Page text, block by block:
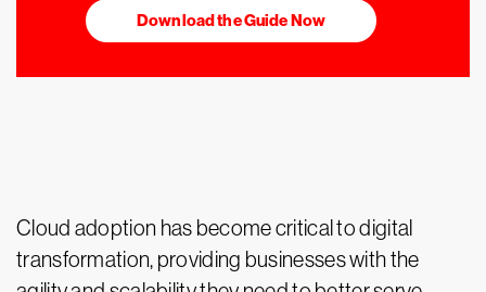
Download the Guide Now
Cloud adoption has become critical to digital
transformation, providing businesses with the